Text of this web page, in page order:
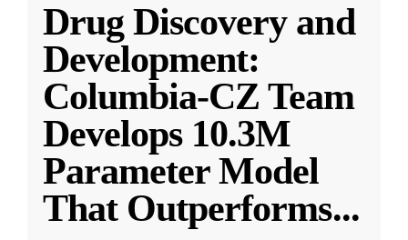
Drug Discovery and
Development:
Columbia-CZ Team
Develops 10.3M
Parameter Model
That Outperforms...